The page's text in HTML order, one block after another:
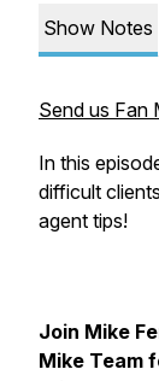
Show Notes
Send us Fan
In this
difficult
agent tips!
Join Mike
Mike Team